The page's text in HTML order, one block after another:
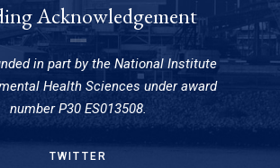
Acknowledgement
in part by the National Institute
Health Sciences under award
number P30 ES013508.
TWITTER